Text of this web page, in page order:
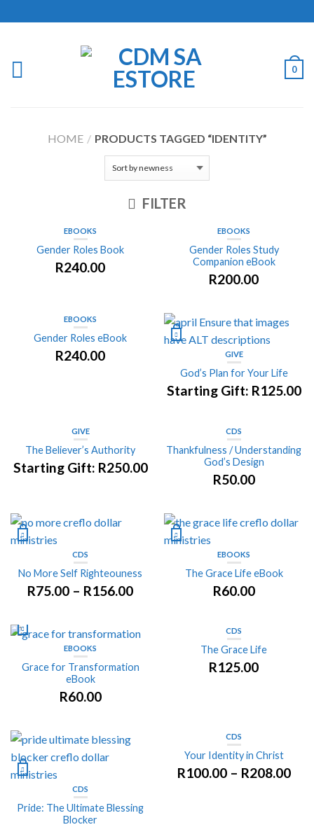
0
HOME / PRODUCTS TAGGED “IDENTITY”
FILTER
EBOOKS
Gender Roles Book
R240.00
EBOOKS
Gender Roles Study
Companion eBook
R200.00
EBOOKS
Gender Roles eBook
R240.00 GIVE
God’s Plan for Your Life
Starting Gift: R125.00
GIVE
The Believer’s Authority
Starting Gift: R250.00
CDS
Thankfulness / Understanding
God’s Design
R50.00
CDS
No More Self Righteouness
R75.00 – R156.00
EBOOKS
The Grace Life eBook
R60.00
EBOOKS
Grace for Transformation
eBook
R60.00
CDS
The Grace Life
R125.00
CDS
Pride: The Ultimate Blessing
Blocker
CDS
Your Identity in Christ
R100.00 – R208.00